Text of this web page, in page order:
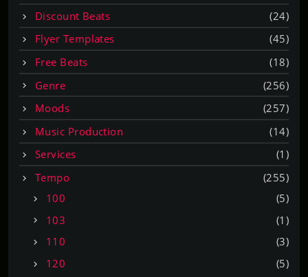
Discount Beats
(24)
Flyer Templates
(45)
Free Beats
(18)
Genre
(256)
Moods
(257)
Music Production
(14)
Services
(1)
Tempo
(255)
100
(5)
103
(1)
110
(3)
120
(5)